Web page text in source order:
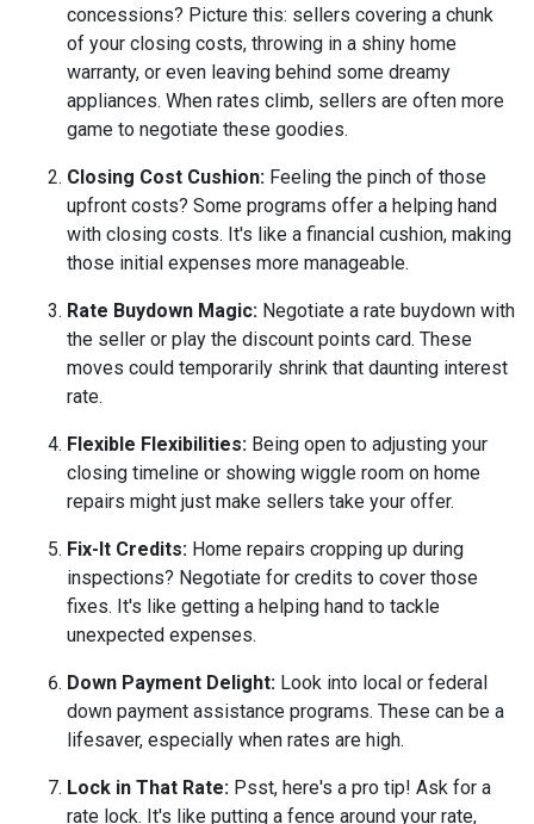
concessions? Picture this: sellers covering a chunk
of your closing costs, throwing in a shiny home
warranty, or even leaving behind some dreamy
appliances. When rates climb, sellers are often more
game to negotiate these goodies.
Closing Cost Cushion: Feeling the pinch of those
upfront costs? Some programs offer a helping hand
with closing costs. It's like a financial cushion, making
those initial expenses more manageable.
Rate Buydown Magic: Negotiate a rate buydown with
the seller or play the discount points card. These
moves could temporarily shrink that daunting interest
rate.
Flexible Flexibilities: Being open to adjusting your
closing timeline or showing wiggle room on home
repairs might just make sellers take your offer.
Fix-It Credits: Home repairs cropping up during
inspections? Negotiate for credits to cover those
fixes. It's like getting a helping hand to tackle
unexpected expenses.
Down Payment Delight: Look into local or federal
down payment assistance programs. These can be a
lifesaver, especially when rates are high.
Lock in That Rate: Psst, here's a pro tip! Ask for a
rate lock. It's like putting a fence around your rate,